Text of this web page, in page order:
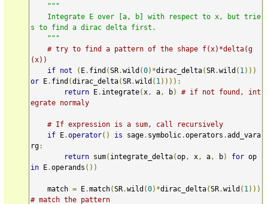
"""
s to find a dirac delta first.
    """
# try to find a pattern of the shape f(x)*delta(g
(x))
if not ( E. find (SR.wild (0)*dirac_delta(SR.wild ( 1 )))
or E. find (dirac_delta(SR.wild ( 1 )))):
return E. integrate( x , a , b)
# if not found, int
egrate normaly
# If expression is a sum, call recursively
if E.operator() is sage. symbolic.operators .add_vara
rg:
return sum( integrate_delta(op , x , a , b) for
in E.operands ())
    match
= E.match(SR.wild (0)*dirac_delta(SR.wild ( 1 )))
# match the pattern